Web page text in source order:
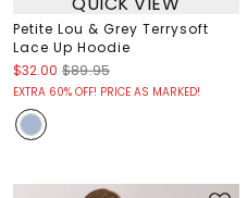
Petite Lou & Grey Terrysoft
Lace Up Hoodie
$32.00 $89.95
EXTRA 60% OFF! PRICE AS MARKED!